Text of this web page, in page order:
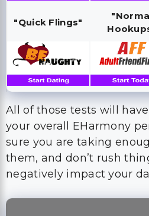
"Quick Flings"
All of those tests will
your overall EHarmony
sure you are taking
them, and don’t rush
negatively impact your